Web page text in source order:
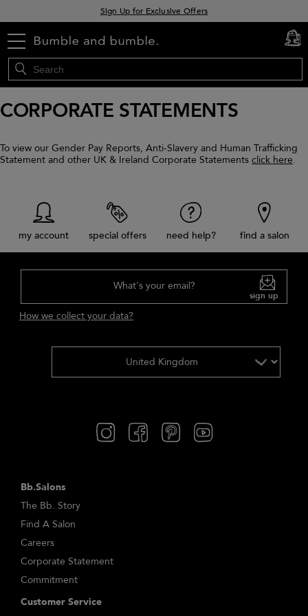
Sign Up for Exclusive Offers
menu cart
0
CORPORATE STATEMENTS
To view our Gender Pay Reports, Anti-Slavery and Human Trafficking
Statement and other UK & Ireland Corporate Statements click here.
my account special offers need help? find a salon
What's your email?
sign up
How we collect your data?
Bb.Salons
The Bb. Story
Find A Salon
Careers
Corporate Statement
Commitment
Customer Service